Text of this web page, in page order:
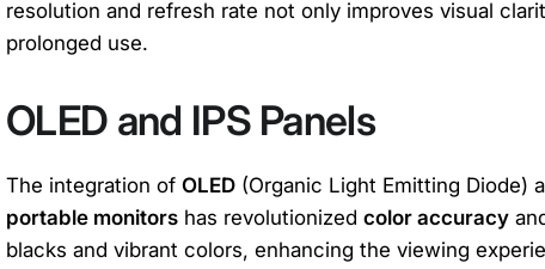
resolution and refresh rate not only improves visual
prolonged use.
OLED and IPS Panels
The integration ofOLED (Organic Light Emitting Diode)
portable monitors has revolutionizedcolor accuracy
blacks and vibrant colors, enhancing the viewing